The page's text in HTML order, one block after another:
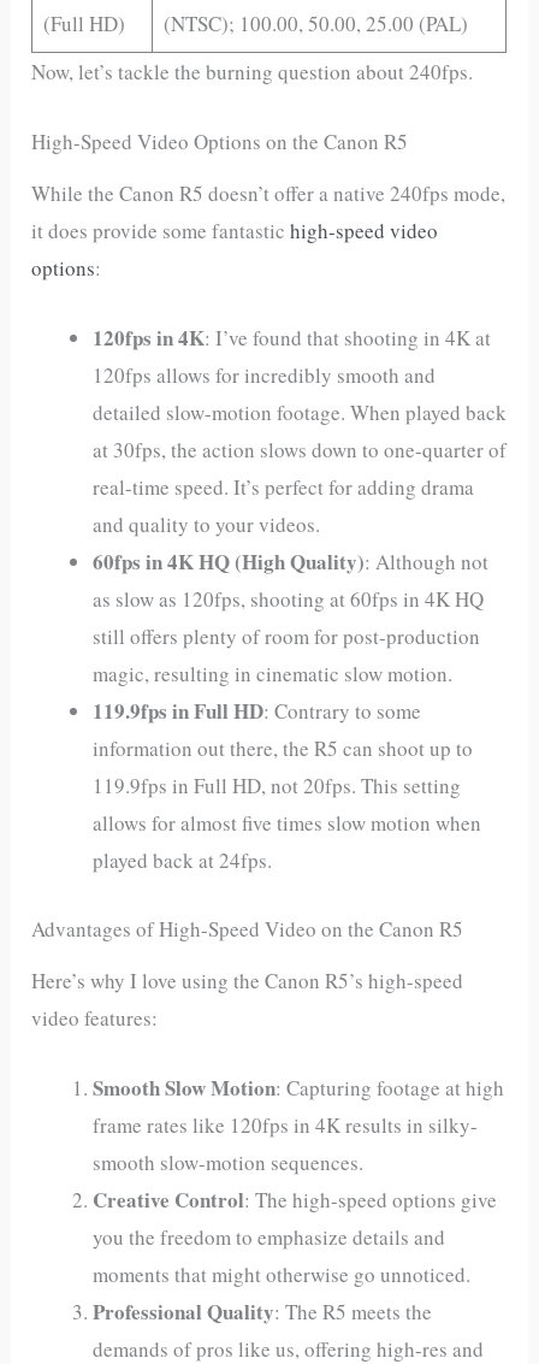
(Full HD)
(NTSC); 100.00, 50.00, 25.00 (PAL)
Now, let’s tackle the burning question about 240fps.
High-Speed Video Options on the Canon R5
While the Canon R5 doesn’t offer a native 240fps mode,
it does provide some fantastichigh-speed video
options:
120fps in 4K: I’ve found that shooting in 4K at
120fps allows for incredibly smooth and
detailed slow-motion footage. When played back
at 30fps, the action slows down to one-quarter of
real-time speed. It’s perfect for adding drama
and quality to your videos.
60fps in 4K HQ (High Quality): Although not
as slow as 120fps, shooting at 60fps in 4K HQ
still offers plenty of room for post-production
magic, resulting in cinematic slow motion.
119.9fps in Full HD: Contrary to some
information out there, the R5 can shoot up to
119.9fps in Full HD, not 20fps. This setting
allows for almost five times slow motion when
played back at 24fps.
Advantages of High-Speed Video on the Canon R5
Here’s why I love using the Canon R5’s high-speed
video features:
Smooth Slow Motion: Capturing footage at high
frame rates like 120fps in 4K results in silky-
smooth slow-motion sequences.
Creative Control: The high-speed options give
you the freedom to emphasize details and
moments that might otherwise go unnoticed.
Professional Quality: The R5 meets the
demands of pros like us, offering high-res and